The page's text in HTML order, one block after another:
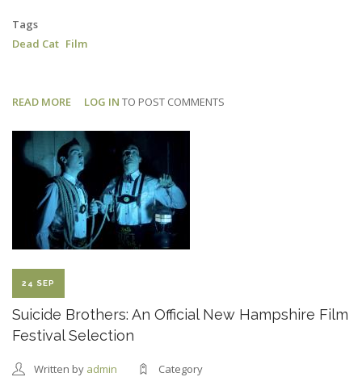
Tags
Dead Cat Film
READ MORE ABOUT
CAT:
FIRST
BTS
PHOTO
LOG IN TO POST COMMENTS
24 SEP
Suicide Brothers: An Official New Hampshire Film
Festival Selection
Written by admin Category